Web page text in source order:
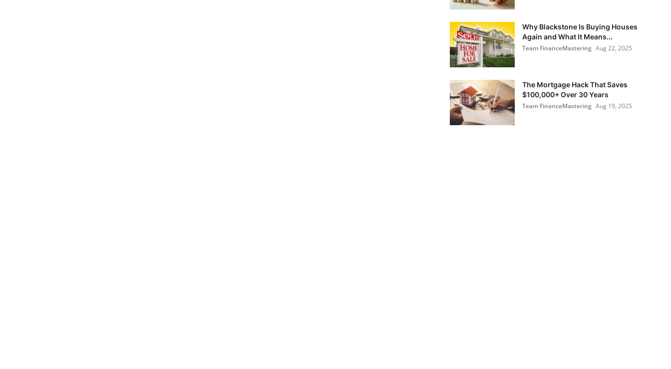
Why Blackstone Is Buying Houses
Again and What It Means...
Team FinanceMastering Aug 22, 2025
The Mortgage Hack That Saves
$100,000+ Over 30 Years
Team FinanceMastering Aug 19, 2025